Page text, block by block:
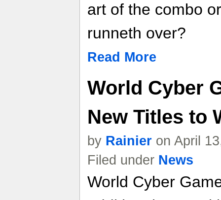
art of the combo
runneth over?
Read More
World Cyber
New Titles to
by Rainier on April
Filed under News
World Cyber